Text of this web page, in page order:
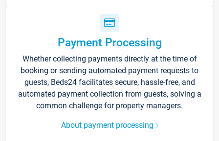
Payment Processing
Whether collecting payments directly at the time of
booking or sending automated payment requests to
guests, Beds24 facilitates secure, hassle-free, and
automated payment collection from guests, solving a
common challenge for property managers.
About payment processing